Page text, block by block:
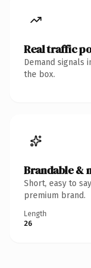
Real traffic
Demand signals
the box.
Brandable &
Short, easy to
premium brand.
Length
26